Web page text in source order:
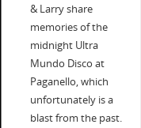
& Larry share
memories of the
midnight Ultra
Mundo Disco at
Paganello, which
unfortunately is a
blast from the past.